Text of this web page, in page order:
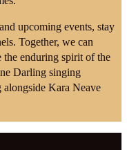
upcoming events, stay
Together, we can
the enduring spirit of the